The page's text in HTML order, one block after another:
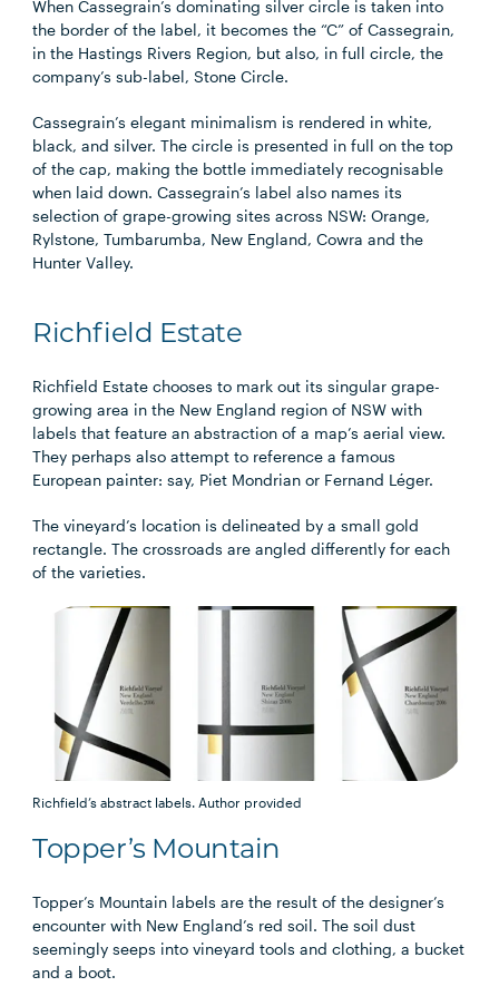
When Cassegrain’s dominating silver circle is taken into
the border of the label, it becomes the “C” of Cassegrain,
in the Hastings Rivers Region, but also, in full circle, the
company’s sub-label, Stone Circle.
Cassegrain’s elegant minimalism is rendered in white,
black, and silver. The circle is presented in full on the top
of the cap, making the bottle immediately recognisable
when laid down. Cassegrain’s label also names its
selection of grape-growing sites across NSW: Orange,
Rylstone, Tumbarumba, New England, Cowra and the
Hunter Valley.​
Richfield Estate
Richfield Estate chooses to mark out its singular grape-
growing area in the New England region of NSW with
labels that feature an abstraction of a map’s aerial view.
They perhaps also attempt to reference a famous
European painter: say, Piet Mondrian or Fernand Léger.
The vineyard’s location is delineated by a small gold
rectangle. The crossroads are angled differently for each
of the varieties.
Richfield’s abstract labels. Author provided
Topper’s Mountain
Topper’s Mountain labels are the result of the designer’s
encounter with New England’s red soil. The soil dust
seemingly seeps into vineyard tools and clothing, a bucket
and a boot.